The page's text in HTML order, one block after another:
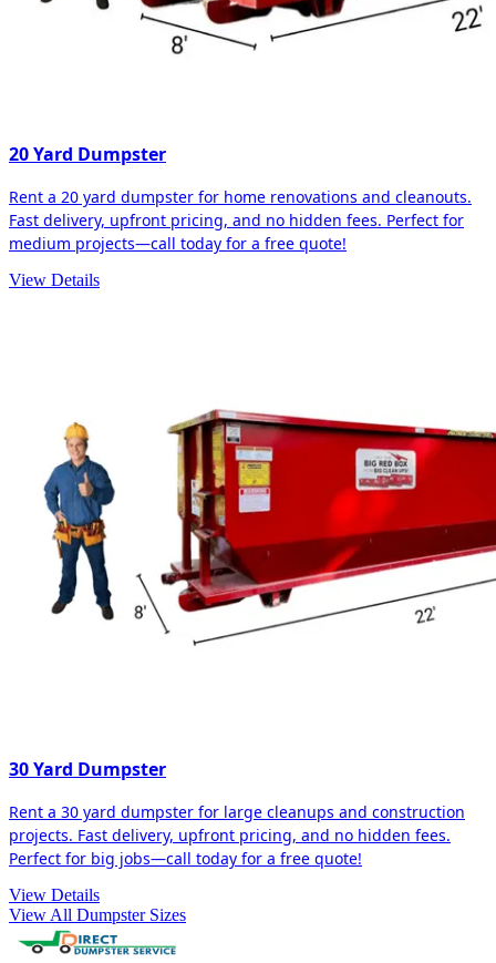
20 Yard Dumpster
Rent a 20 yard dumpster for home renovations and cleanouts.
Fast delivery, upfront pricing, and no hidden fees. Perfect for
medium projects—call today for a free quote!
View Details
30 Yard Dumpster
Rent a 30 yard dumpster for large cleanups and construction
projects. Fast delivery, upfront pricing, and no hidden fees.
Perfect for big jobs—call today for a free quote!
View Details
View All Dumpster Sizes